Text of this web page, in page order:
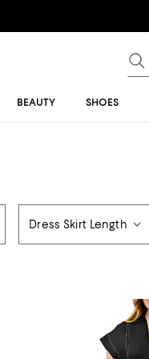
BEAUTY SHOES
Dress Skirt Length